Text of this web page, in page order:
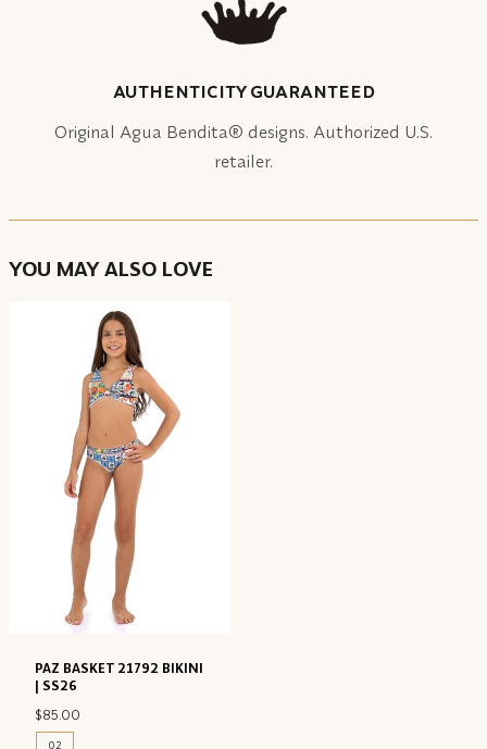
AUTHENTICITY GUARANTEED
Original Agua Bendita® designs. Authorized U.S.
retailer.
YOU MAY ALSO LOVE
PAZ BASKET 21792 BIKINI
| SS26
$85.00
02